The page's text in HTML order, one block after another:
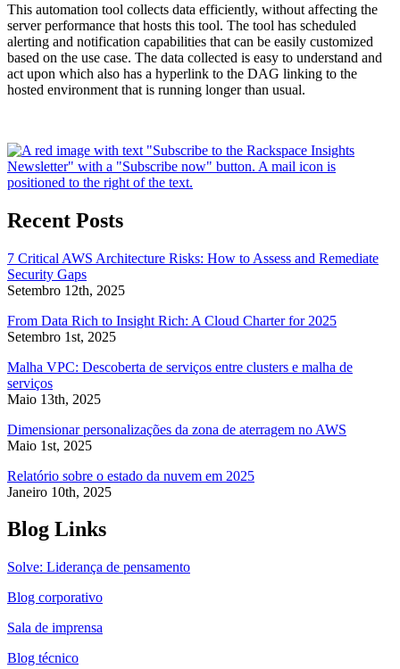
This automation tool collects data efficiently, without affecting the
server performance that hosts this tool. The tool has scheduled
alerting and notification capabilities that can be easily customized
based on the use case. The data collected is easy to understand and
act upon which also has a hyperlink to the DAG linking to the
hosted environment that is running longer than usual.
Recent Posts
7 Critical AWS Architecture Risks: How to Assess and Remediate
Security Gaps
Setembro 12th, 2025
From Data Rich to Insight Rich: A Cloud Charter for 2025
Setembro 1st, 2025
Malha VPC: Descoberta de serviços entre clusters e malha de
serviços
Maio 13th, 2025
Dimensionar personalizações da zona de aterragem no AWS
Maio 1st, 2025
Relatório sobre o estado da nuvem em 2025
Janeiro 10th, 2025
Blog Links
Solve: Liderança de pensamento
Blog corporativo
Sala de imprensa
Blog técnico